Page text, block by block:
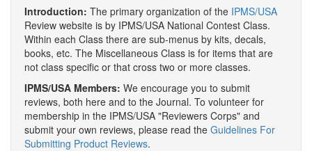
Introduction: The primary organization of the IPMS/USA
Review website is by IPMS/USA National Contest Class.
Within each Class there are sub-menus by kits, decals,
books, etc. The Miscellaneous Class is for items that are
not class specific or that cross two or more classes.
IPMS/USA Members: We encourage you to submit
reviews, both here and to the Journal. To volunteer for
membership in the IPMS/USA "Reviewers Corps" and
submit your own reviews, please read the Guidelines For
Submitting Product Reviews.